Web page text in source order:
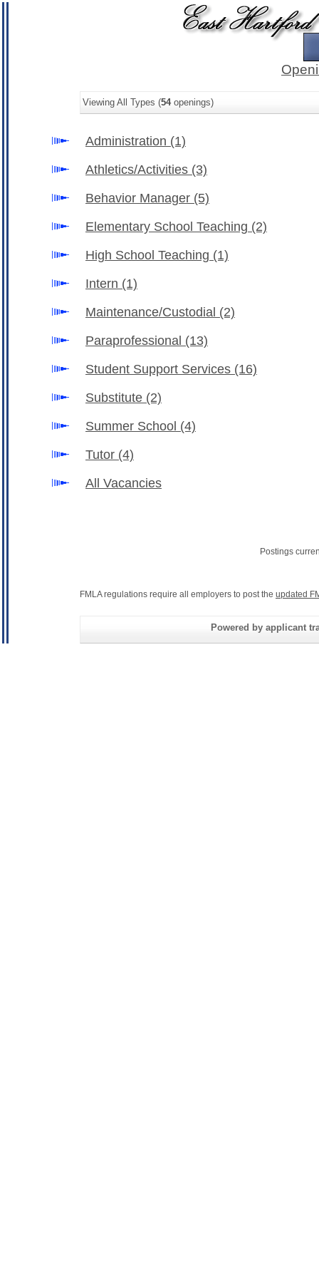
Viewing All Types (54openings)
Administration (1)
Athletics/Activities (3)
Behavior Manager (5)
Elementary School Teaching (2)
High School Teaching (1)
Intern (1)
Maintenance/Custodial (2)
Paraprofessional (13)
Student Support Services (16)
Substitute (2)
Summer School (4)
Tutor (4)
All Vacancies
Postings
FMLA regulations require all employers to post the updated
Powered by applicant